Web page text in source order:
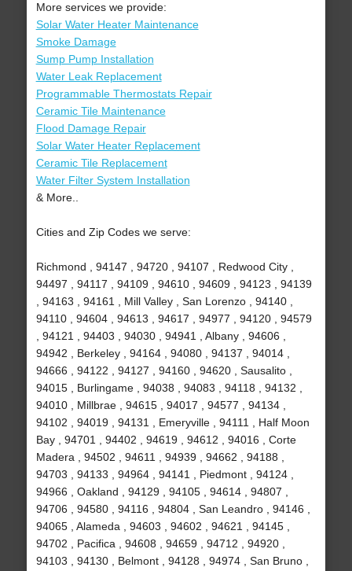
More services we provide:
Solar Water Heater Maintenance
Smoke Damage
Sump Pump Installation
Water Leak Replacement
Programmable Thermostats Repair
Ceramic Tile Maintenance
Flood Damage Repair
Solar Water Heater Replacement
Ceramic Tile Replacement
Water Filter System Installation
& More..
Cities and Zip Codes we serve:
Richmond , 94147 , 94720 , 94107 , Redwood City ,
94497 , 94117 , 94109 , 94610 , 94609 , 94123 , 94139
, 94163 , 94161 , Mill Valley , San Lorenzo , 94140 ,
94110 , 94604 , 94613 , 94617 , 94977 , 94120 , 94579
, 94121 , 94403 , 94030 , 94941 , Albany , 94606 ,
94942 , Berkeley , 94164 , 94080 , 94137 , 94014 ,
94666 , 94122 , 94127 , 94160 , 94620 , Sausalito ,
94015 , Burlingame , 94038 , 94083 , 94118 , 94132 ,
94010 , Millbrae , 94615 , 94017 , 94577 , 94134 ,
94102 , 94019 , 94131 , Emeryville , 94111 , Half Moon
Bay , 94701 , 94402 , 94619 , 94612 , 94016 , Corte
Madera , 94502 , 94611 , 94939 , 94662 , 94188 ,
94703 , 94133 , 94964 , 94141 , Piedmont , 94124 ,
94966 , Oakland , 94129 , 94105 , 94614 , 94807 ,
94706 , 94580 , 94116 , 94804 , San Leandro , 94146 ,
94065 , Alameda , 94603 , 94602 , 94621 , 94145 ,
94702 , Pacifica , 94608 , 94659 , 94712 , 94920 ,
94103 , 94130 , Belmont , 94128 , 94974 , San Bruno ,